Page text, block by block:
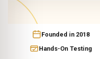
Founded in 2018
Hands-On Testing